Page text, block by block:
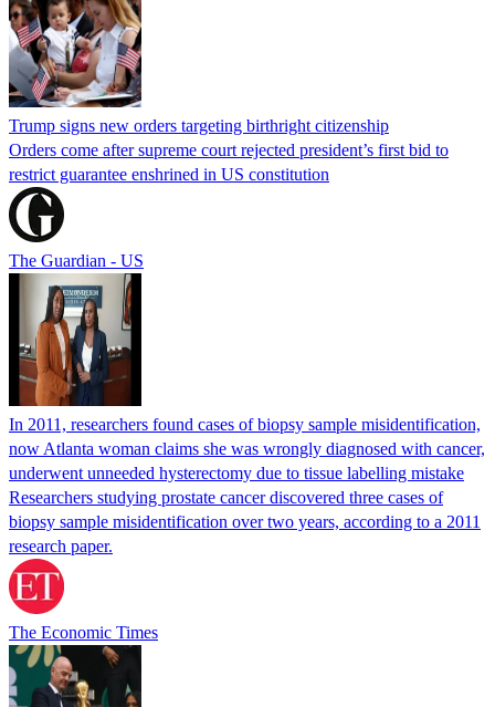
Trump signs new orders targeting birthright citizenship
Orders come after supreme court rejected president’s first bid to
restrict guarantee enshrined in US constitution
The Guardian - US
In 2011, researchers found cases of biopsy sample misidentification,
now Atlanta woman claims she was wrongly diagnosed with cancer,
underwent unneeded hysterectomy due to tissue labelling mistake
Researchers studying prostate cancer discovered three cases of
biopsy sample misidentification over two years, according to a 2011
research paper.
The Economic Times